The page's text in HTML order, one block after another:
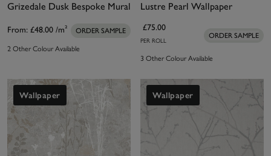
Grizedale Dusk Bespoke Mural
From: £48.00 /m² ORDER SAMPLE
2 Other Colour Available
Lustre Pearl Wallpaper
£75.00
PER ROLL
ORDER SAMPLE
3 Other Colour Available
Wallpaper Wallpaper